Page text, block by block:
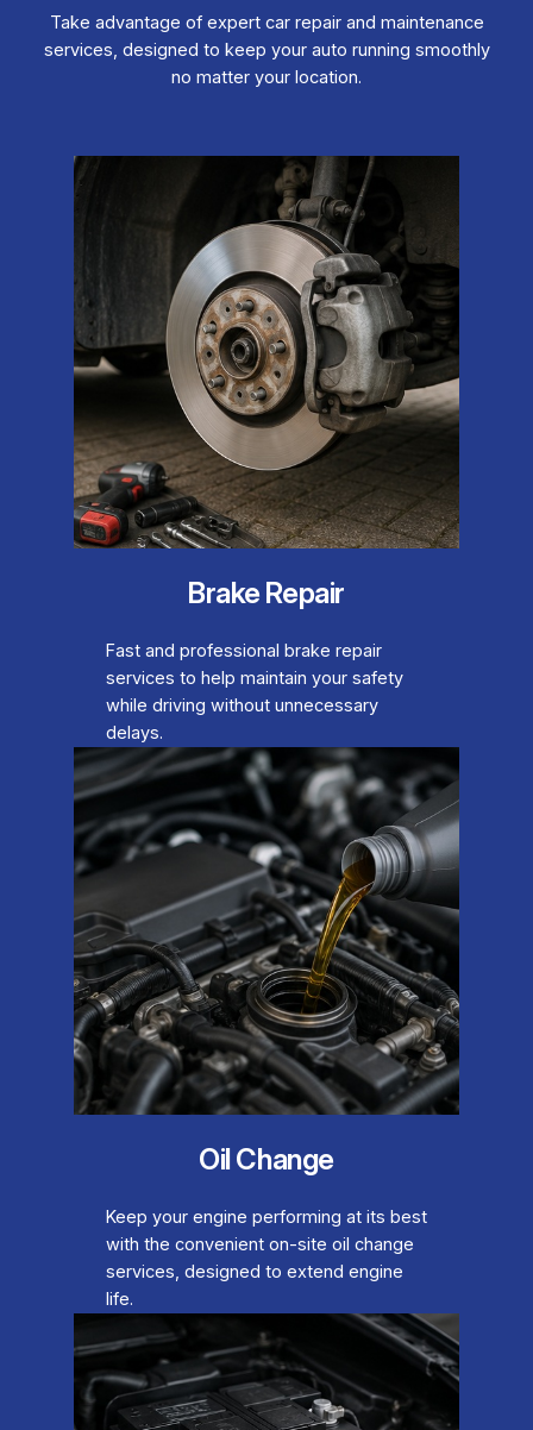
Take advantage of expert car repair and maintenance
services, designed to keep your auto running smoothly
no matter your location.
Brake Repair
Fast and professional brake repair
services to help maintain your safety
while driving without unnecessary
delays.
Oil Change
Keep your engine performing at its best
with the convenient on-site oil change
services, designed to extend engine
life.